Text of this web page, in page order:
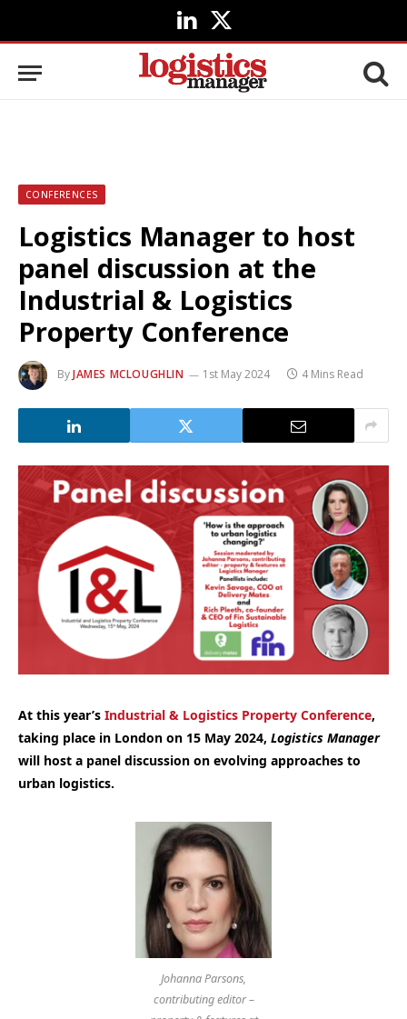
LinkedIn
X
(Twitter)
CONFERENCES
Logistics Manager to host
panel discussion at the
Industrial & Logistics
Property Conference
ByJAMES MCLOUGHLIN 1st May 2024 4 Mins Read
At this year’s Industrial & Logistics Property Conference,
taking place in London on 15 May 2024, Logistics Manager
will host a panel discussion on evolving approaches to
urban logistics.
Johanna Parsons,
contributing editor –